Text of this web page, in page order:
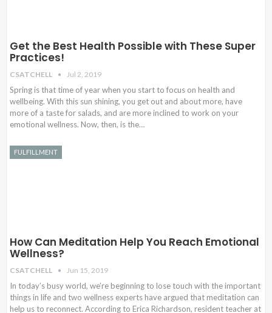
Get the Best Health Possible with These Super
Practices!
CSATCHELL Jul 2, 2019
Spring is that time of year when you start to focus on health and
wellbeing. With this sun shining, you get out and about more, have
more of a taste for salads, and are more inclined to work on your
emotional wellness. Now, then, is the…
FULFILLMENT
How Can Meditation Help You Reach Emotional
Wellness?
CSATCHELL Jun 15, 2019
In today’s busy world, we’re beginning to lose touch with the important
things in life and two wellness experts have argued that meditation can
help us to reconnect. According to Erica Richardson, resident teacher at